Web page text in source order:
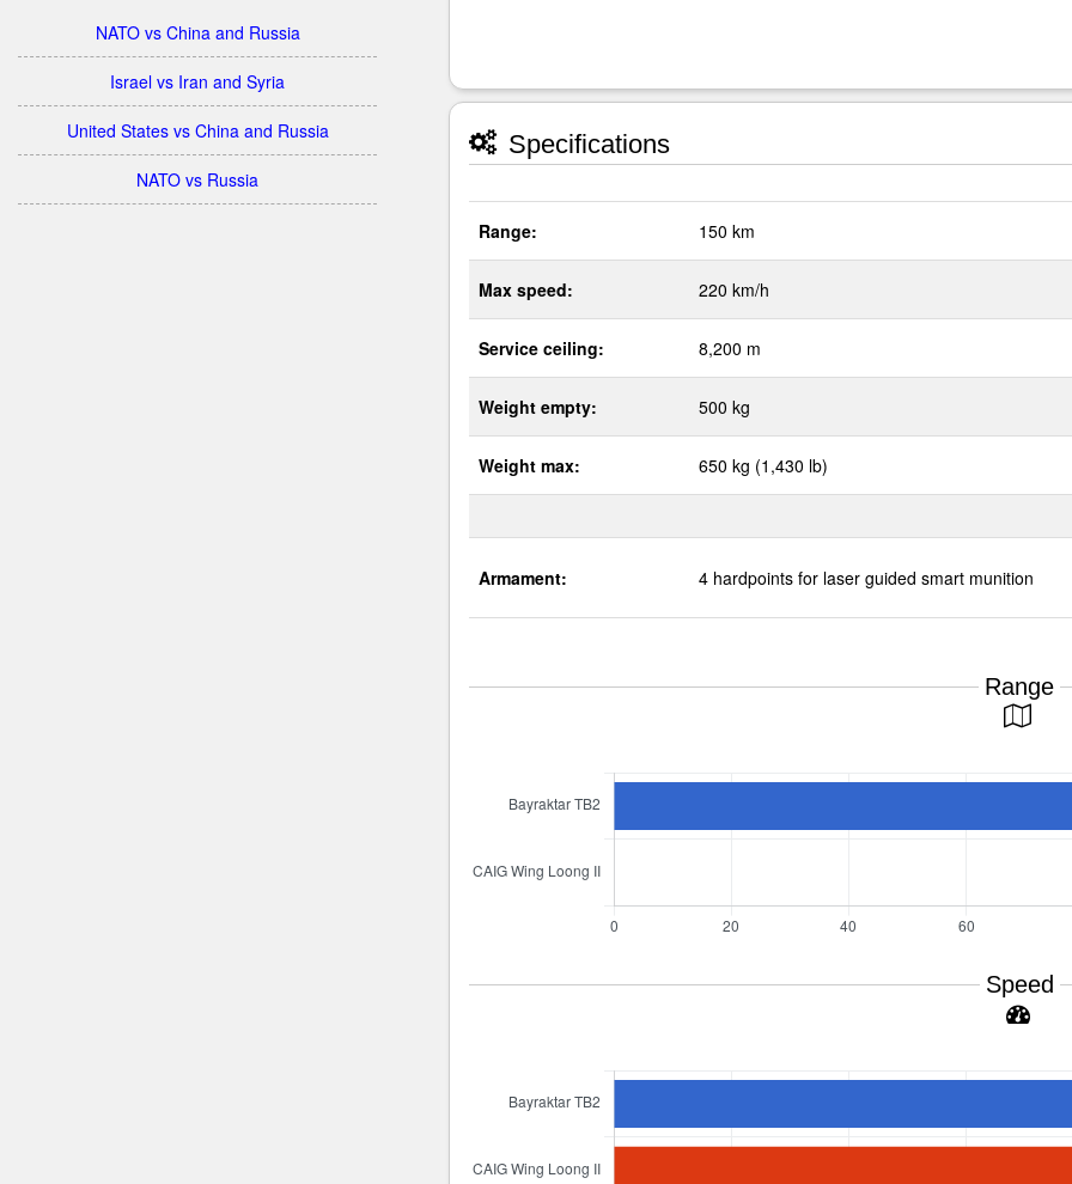
NATO vs China and Russia
Israel vs Iran and Syria
United States vs China and Russia
NATO vs Russia
Specifications
Range: 150 km
Max speed: 220 km/h
Service ceiling: 8,200 m
Weight empty: 500 kg
Weight max: 650 kg (1,430 lb)
Armament: 4 hardpoints for laser guided smart munition
Range
Speed